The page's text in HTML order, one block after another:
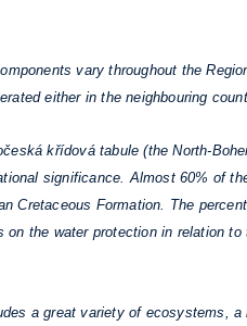
vary throughout the
either in the neighbouring
křídová tabule (the North-
significance. Almost 60% of
Cretaceous Formation. The
the water protection in relation
a great variety of ecosystems, a